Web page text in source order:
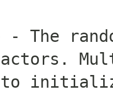
- The
to